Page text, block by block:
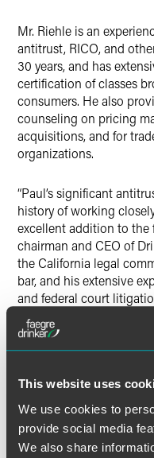
This website uses
We use cookies to
provide social media
We also share
Mr. Riehle is an
antitrust, RICO, and
30 years, and has
certification of classes
consumers. He also
counseling on pricing
acquisitions, and for
organizations.
“Paul’s significant
history of working
excellent addition to the
chairman and CEO of
the California legal
bar, and his extensive
and federal court
national cases as well as
Mr. Riehle has tried
known for his
serves on the
founding member of
relief organization.